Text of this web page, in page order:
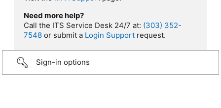
Need more help?
Call the ITS Service Desk 24/7 at: (303) 352-
7548 or submit a Login Support request.
Sign-in options